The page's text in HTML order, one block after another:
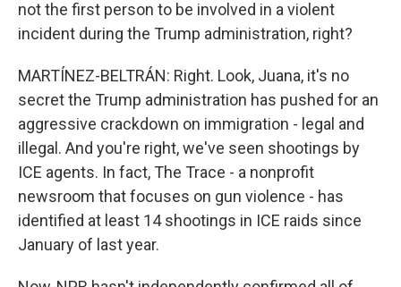
not the first person to be involved in a violent
incident during the Trump administration, right?
MARTÍNEZ-BELTRÁN: Right. Look, Juana, it's no
secret the Trump administration has pushed for an
aggressive crackdown on immigration - legal and
illegal. And you're right, we've seen shootings by
ICE agents. In fact, The Trace - a nonprofit
newsroom that focuses on gun violence - has
identified at least 14 shootings in ICE raids since
January of last year.